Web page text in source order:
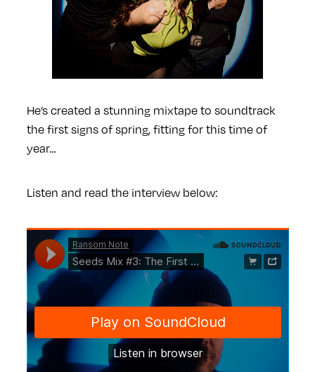
He’s created a stunning mixtape to soundtrack
the first signs of spring, fitting for this time of
year…
Listen and read the interview below: